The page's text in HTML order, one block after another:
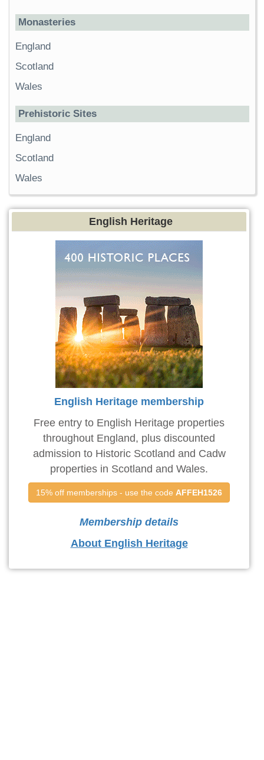
Monasteries
England
Scotland
Wales
Prehistoric Sites
England
Scotland
Wales
English Heritage
English Heritage membership
Free entry to English Heritage properties
throughout England, plus discounted
admission to Historic Scotland and Cadw
properties in Scotland and Wales.
15% off memberships - use the code AFFEH1526
Membership details
About English Heritage